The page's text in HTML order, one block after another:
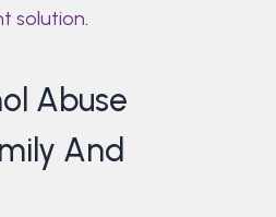
solution.
Abuse
And